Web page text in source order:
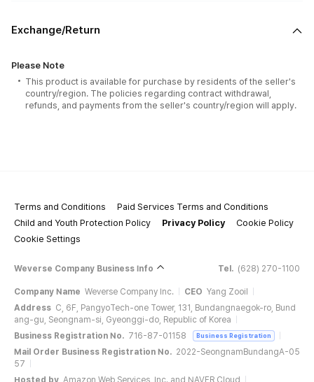
Exchange/Return
Please Note
This product is available for purchase by residents of the seller's
country/region. The policies regarding contract withdrawal,
refunds, and payments from the seller's country/region will apply.
Terms and Conditions
Paid Services Terms and Conditions
Child and Youth Protection Policy
Privacy Policy
Cookie Policy
Cookie Settings
Weverse Company Business Info Tel. (628) 270-1100
Company Name Weverse Company Inc. CEO Yang Zooil
Address C, 6F, PangyoTech-one Tower, 131, Bundangnaegok-ro, Bund
ang-gu, Seongnam-si, Gyeonggi-do, Republic of Korea
Business Registration No. 716-87-01158 Business Registration
Mail Order Business Registration No. 2022-SeongnamBundangA-05
57
Hosted by Amazon Web Services, Inc. and NAVER Cloud